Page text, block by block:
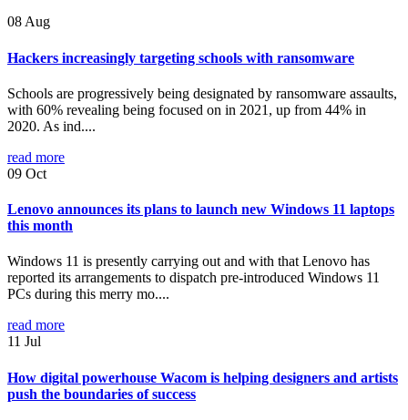
08 Aug
Hackers increasingly targeting schools with ransomware
Schools are progressively being designated by ransomware assaults,
with 60% revealing being focused on in 2021, up from 44% in
2020. As ind....
read more
09 Oct
Lenovo announces its plans to launch new Windows 11 laptops
this month
Windows 11 is presently carrying out and with that Lenovo has
reported its arrangements to dispatch pre-introduced Windows 11
PCs during this merry mo....
read more
11 Jul
How digital powerhouse Wacom is helping designers and artists
push the boundaries of success